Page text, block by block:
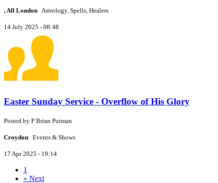
, All London Astrology, Spells, Healers
14 July 2025 - 08:48
Easter Sunday Service - Overflow of His Glory
Posted by P Brian Putman
Croydon Events & Shows
17 Apr 2025 - 19:14
1
» Next